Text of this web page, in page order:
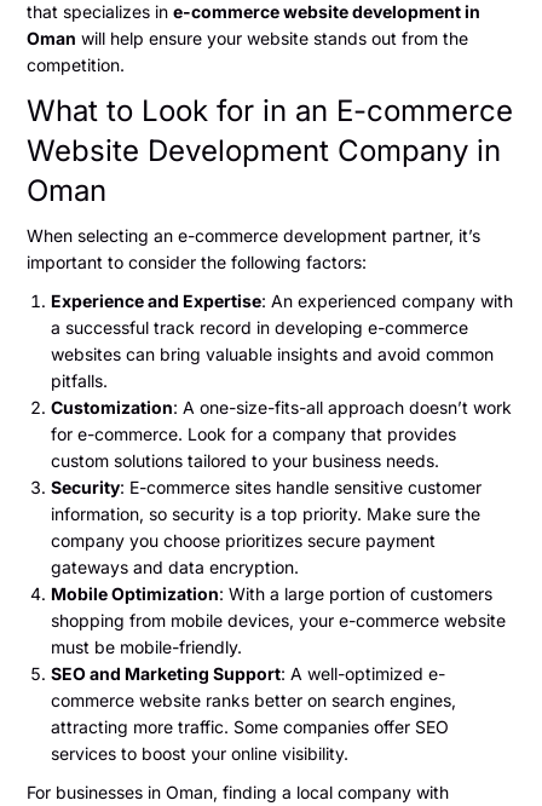
that specializes ine-commerce website development in
Oman will help ensure your website stands out from the
competition.
What to Look for in an E-commerce
Website Development Company in
Oman
When selecting an e-commerce development partner, it’s
important to consider the following factors:
Experience and Expertise: An experienced company with
a successful track record in developing e-commerce
websites can bring valuable insights and avoid common
pitfalls.
Customization: A one-size-fits-all approach doesn’t work
for e-commerce. Look for a company that provides
custom solutions tailored to your business needs.
Security: E-commerce sites handle sensitive customer
information, so security is a top priority. Make sure the
company you choose prioritizes secure payment
gateways and data encryption.
Mobile Optimization: With a large portion of customers
shopping from mobile devices, your e-commerce website
must be mobile-friendly.
SEO and Marketing Support: A well-optimized e-
commerce website ranks better on search engines,
attracting more traffic. Some companies offer SEO
services to boost your online visibility.
For businesses in Oman, finding a local company with